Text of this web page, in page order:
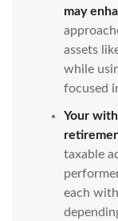
may
assets
while
focused
Your
taxable
each